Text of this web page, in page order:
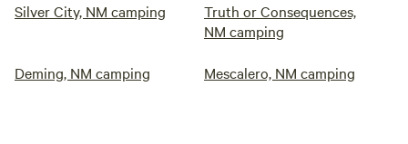
Silver City, NM camping
Truth or Consequences,
NM camping
Deming, NM camping Mescalero, NM camping